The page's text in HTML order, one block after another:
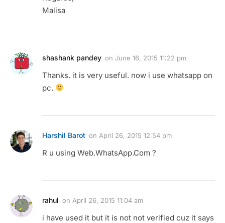
Malisa
shashank pandey on June 16, 2015 11:22 pm
Thanks. it is very useful. now i use whatsapp on
pc.
Harshil Barot on April 26, 2015 12:54 pm
R u using Web.WhatsApp.Com ?
rahul on April 26, 2015 11:04 am
i have used it but it is not not verified cuz it says